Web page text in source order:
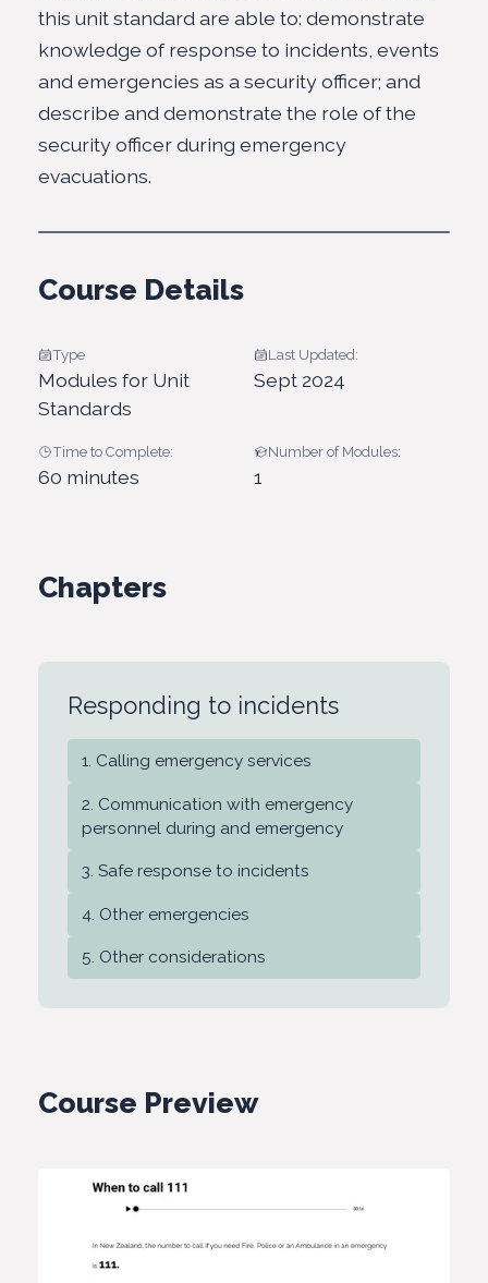
this unit standard are able to: demonstrate
knowledge of response to incidents, events
and emergencies as a security officer; and
describe and demonstrate the role of the
security officer during emergency
evacuations.
Course Details
Type
Modules for Unit
Standards
Last Updated:
Sept 2024
Time to Complete:
60 minutes
Number of Modules:
1
Chapters
Responding to incidents
Calling emergency services
Communication with emergency
personnel during and emergency
Safe response to incidents
Other emergencies
Other considerations
Course Preview